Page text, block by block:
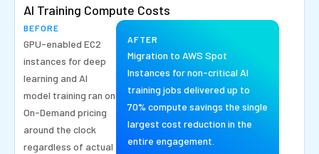
AI Training Compute Costs
BEFORE
GPU-enabled EC2
instances for deep
learning and AI
model training ran on
On-Demand pricing
around the clock
regardless of actual
AFTER
Migration to AWS Spot
Instances for non-critical AI
training jobs delivered up to
70% compute savings the single
largest cost reduction in the
entire engagement.